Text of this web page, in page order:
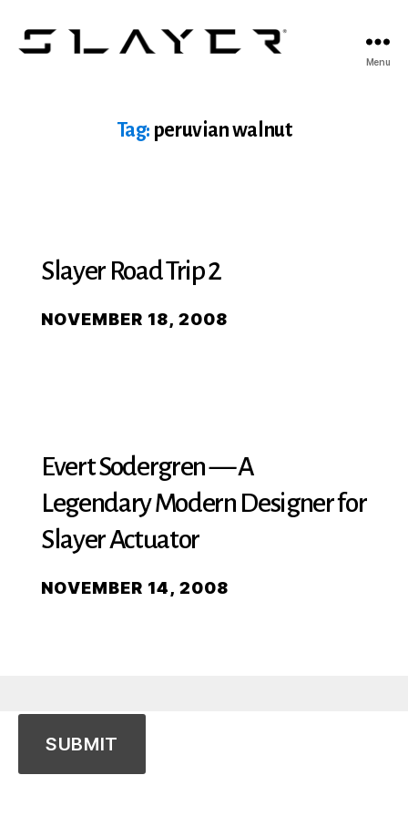
Menu
Tag: peruvian walnut
Slayer Road Trip 2
NOVEMBER 18, 2008
Evert Sodergren — A
Legendary Modern Designer for
Slayer Actuator
NOVEMBER 14, 2008